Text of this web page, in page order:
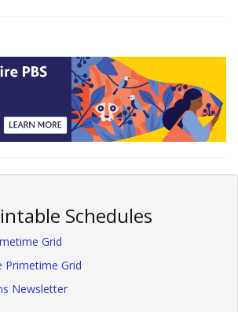
Schedules
Grid
Primetime Grid
Newsletter